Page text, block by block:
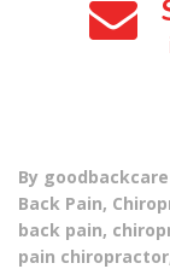
By goodbackcare
Back Pain,
back pain,
pain chiropractor